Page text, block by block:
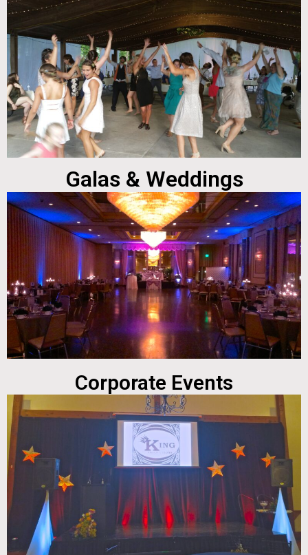
Galas & Weddings
Corporate Events